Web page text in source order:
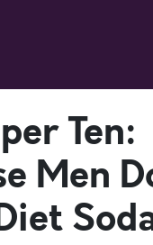
Ten:
Men